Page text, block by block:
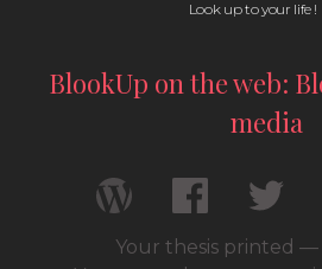
Look up to your life !
BlookUp on the web:
media
Your thesis printed